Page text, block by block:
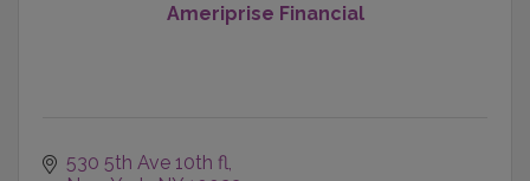
Ameriprise Financial
530 5th Ave 10th fl